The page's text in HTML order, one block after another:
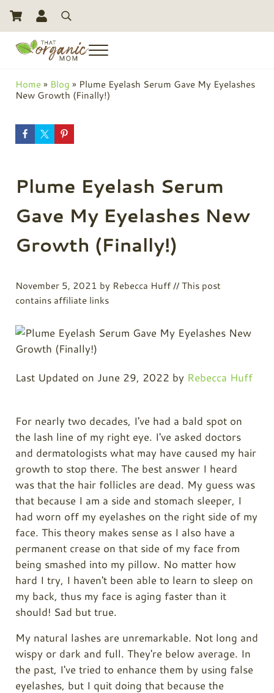
Skip to main content
Skip to header right navigation
Skip to site footer
Search
Menu
Home » Blog » Plume Eyelash Serum Gave My Eyelashes
New Growth (Finally!)
Plume Eyelash Serum
Gave My Eyelashes New
Growth (Finally!)
November 5, 2021 by Rebecca Huff// This post
contains affiliate links
Last Updated on June 29, 2022 by Rebecca Huff
For nearly two decades, I've had a bald spot on
the lash line of my right eye. I've asked doctors
and dermatologists what may have caused my hair
growth to stop there. The best answer I heard
was that the hair follicles are dead. My guess was
that because I am a side and stomach sleeper, I
had worn off my eyelashes on the right side of my
face. This theory makes sense as I also have a
permanent crease on that side of my face from
being smashed into my pillow. No matter how
hard I try, I haven't been able to learn to sleep on
my back, thus my face is aging faster than it
should! Sad but true.
My natural lashes are unremarkable. Not long and
wispy or dark and full. They're below average. In
the past, I've tried to enhance them by using false
eyelashes, but I quit doing that because the